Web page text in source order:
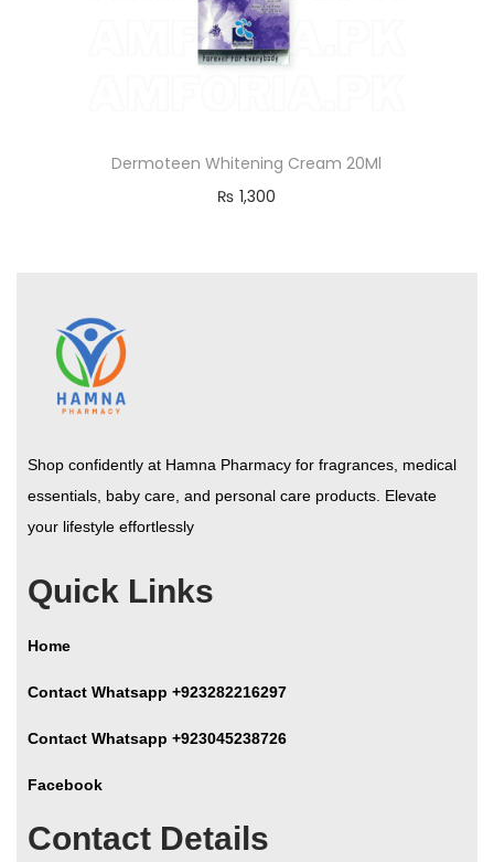
Dermoteen Whitening Cream 20Ml
₨ 1,300
Shop confidently at Hamna Pharmacy for fragrances, medical
essentials, baby care, and personal care products. Elevate
your lifestyle effortlessly
Quick Links
Home
Contact Whatsapp +923282216297
Contact Whatsapp +923045238726
Facebook
Contact Details